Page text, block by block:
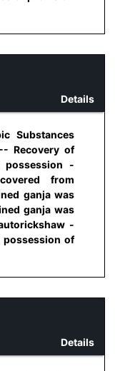
Details
Substances
Recovery of
possession -
from
ganja was
ganja was
-
of
Details